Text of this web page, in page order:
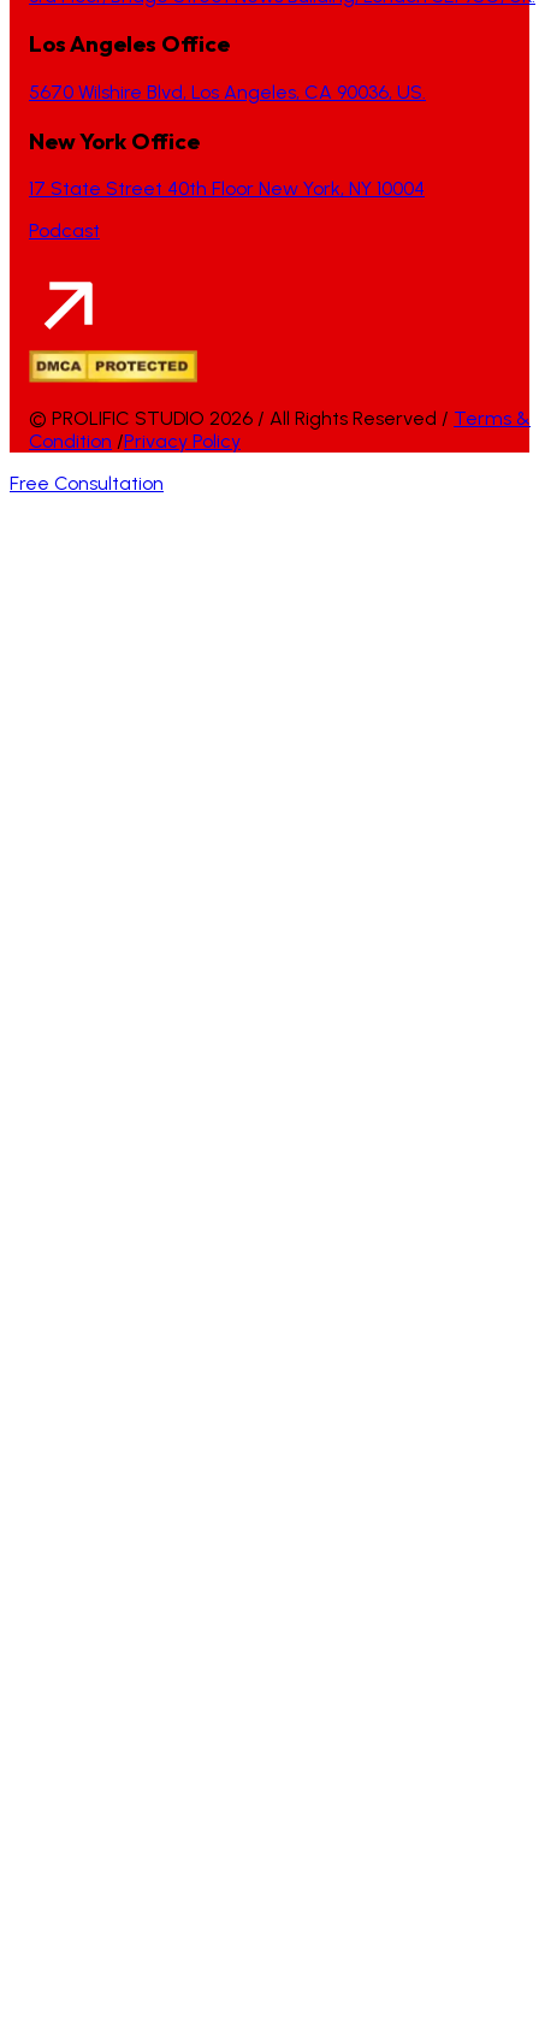
Los Angeles Office
5670 Wilshire Blvd, Los Angeles, CA 90036, US.
New York Office
17 State Street 40th Floor New York, NY 10004
Podcast
© PROLIFIC STUDIO 2026 / All Rights Reserved / Terms &
Condition /Privacy Policy
Free Consultation